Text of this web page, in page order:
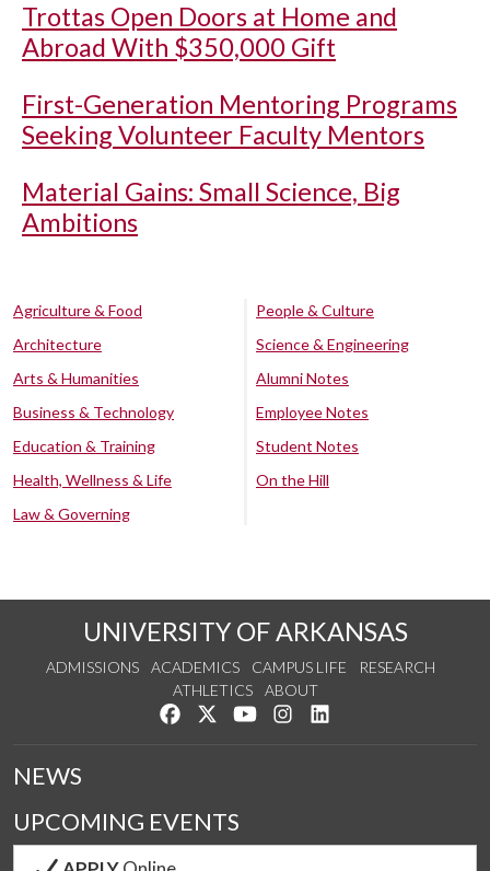
Trottas Open Doors at Home and
Abroad With $350,000 Gift
First-Generation Mentoring Programs
Seeking Volunteer Faculty Mentors
Material Gains: Small Science, Big
Ambitions
Agriculture & Food
Architecture
Arts & Humanities
Business & Technology
Education & Training
Health, Wellness & Life
Law & Governing
People & Culture
Science & Engineering
Alumni Notes
Employee Notes
Student Notes
On the Hill
UNIVERSITY OF ARKANSAS
ADMISSIONS ACADEMICS CAMPUS LIFE
RESEARCH
ATHLETICS
ABOUT
Like us on Facebook
Follow us on Twitter
Watch us on YouTube
See us on Instagram
NEWS
UPCOMING EVENTS